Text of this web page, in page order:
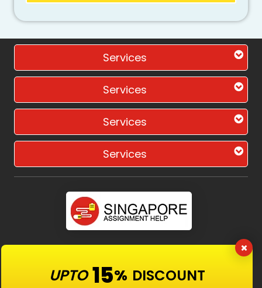
Services
Services
Services
Services
UPTO 15% DISCOUNT
RATED
15840CUSTOMERS